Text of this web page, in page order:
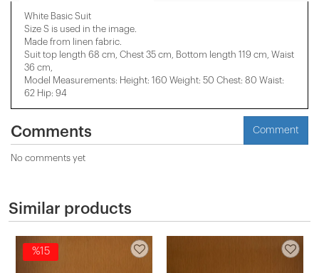
White Basic Suit
Size S is used in the image.
Made from linen fabric.
Suit top length 68 cm, Chest 35 cm, Bottom length 119 cm, Waist
36 cm,
Model Measurements: Height: 160 Weight: 50 Chest: 80 Waist:
62 Hip: 94
Comments Comment
No comments yet
Similar products
%15